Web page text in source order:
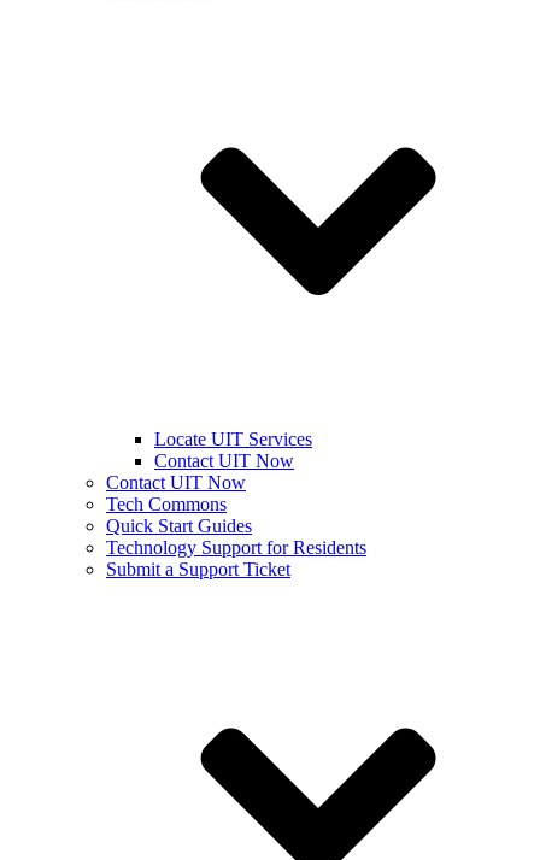
Locate UIT Services
Contact UIT Now
Contact UIT Now
Tech Commons
Quick Start Guides
Technology Support for Residents
Submit a Support Ticket